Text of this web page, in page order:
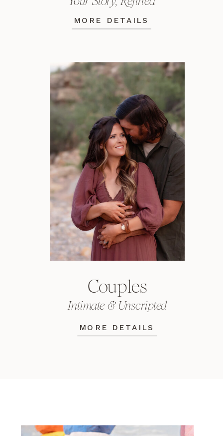
MORE DETAILS
Intimate & Unscripted
Couples
MORE DETAILS